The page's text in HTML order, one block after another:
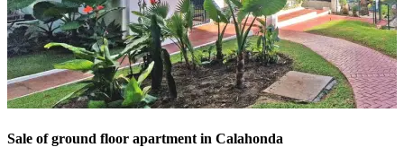
Sale of ground floor apartment in Calahonda